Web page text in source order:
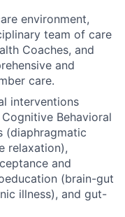
environment,
team of care
Coaches, and
and
care.
interventions
Behavioral
(diaphragmatic
relaxation),
and
(brain-gut
illness), and gut-